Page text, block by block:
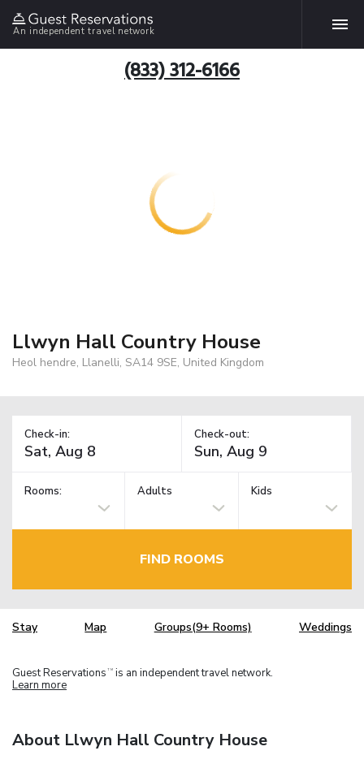
An independent travel network
(833) 312-6166
Llwyn Hall Country House
Heol hendre, Llanelli, SA14 9SE, United Kingdom
Check-in: Check-out:
Rooms: Adults Kids
FIND ROOMS
Stay Map Groups(9+ Rooms) Weddings
Guest Reservations TM is an independent travel network.
Learn more
About Llwyn Hall Country House